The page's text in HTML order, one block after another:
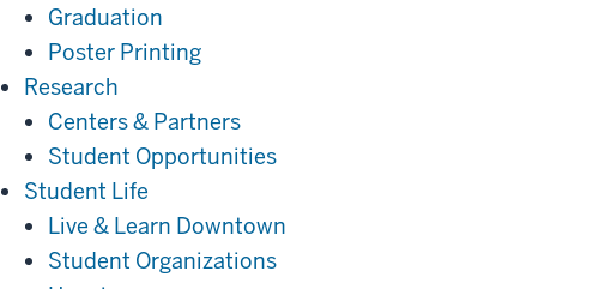
Graduation
Poster Printing
Research
Centers & Partners
Student Opportunities
Student Life
Life
Live & Learn Downtown
Student Organizations